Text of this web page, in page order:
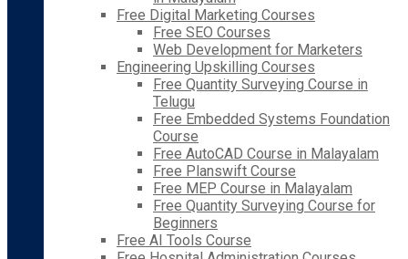
Free Digital Marketing Courses
Free SEO Courses
Web Development for Marketers
Engineering Upskilling Courses
Free Quantity Surveying Course in
Telugu
Free Embedded Systems Foundation
Course
Free AutoCAD Course in Malayalam
Free Planswift Course
Free MEP Course in Malayalam
Free Quantity Surveying Course for
Beginners
Free AI Tools Course